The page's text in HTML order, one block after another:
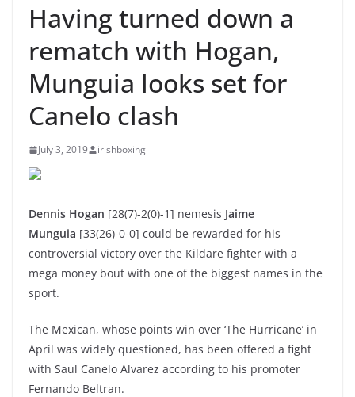
Having turned down a
rematch with Hogan,
Munguia looks set for
Canelo clash
July 3, 2019 irishboxing
Dennis Hogan [28(7)-2(0)-1] nemesis Jaime
Munguia [33(26)-0-0] could be rewarded for his
controversial victory over the Kildare fighter with a
mega money bout with one of the biggest names in the
sport.
The Mexican, whose points win over ‘The Hurricane’ in
April was widely questioned, has been offered a fight
with Saul Canelo Alvarez according to his promoter
Fernando Beltran.